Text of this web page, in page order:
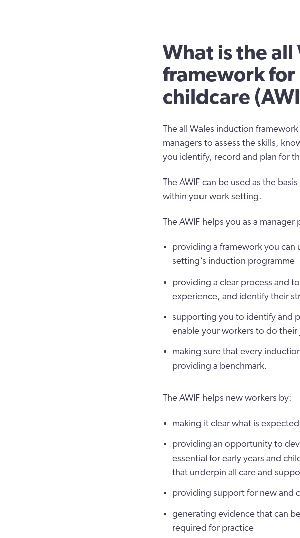
What is the
framework for
childcare
The all Wales induction
managers to assess the skills,
you identify, record and plan for
The AWIF can be used as the
within your work setting.
The AWIF helps you as a
providing a framework you can
setting’s induction programme
providing a clear process and
experience, and identify their
supporting you to identify and
enable your workers to do their
making sure that every
providing a benchmark.
The AWIF helps new workers by:
making it clear what is
providing an opportunity to
essential for early years and
that underpin all care and
providing support for new and
generating evidence that can
required for practice